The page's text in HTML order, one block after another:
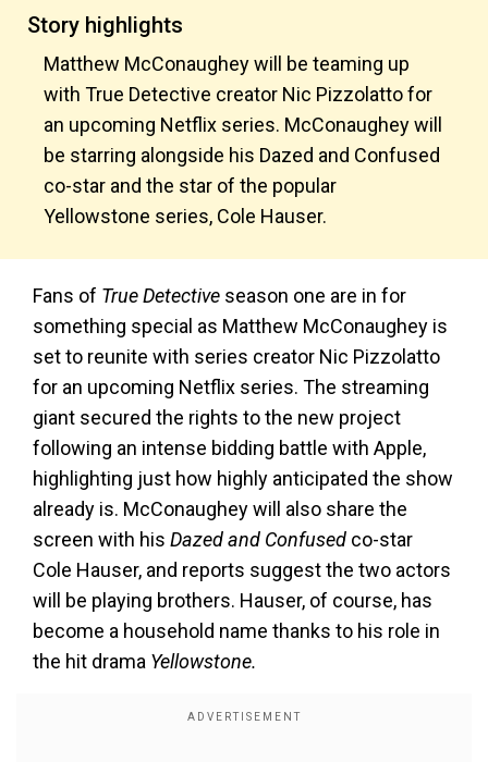
Story highlights
Matthew McConaughey will be teaming up
with True Detective creator Nic Pizzolatto for
an upcoming Netflix series. McConaughey will
be starring alongside his Dazed and Confused
co-star and the star of the popular
Yellowstone series, Cole Hauser.
Fans of True Detective season one are in for
something special as Matthew McConaughey is
set to reunite with series creator Nic Pizzolatto
for an upcoming Netflix series. The streaming
giant secured the rights to the new project
following an intense bidding battle with Apple,
highlighting just how highly anticipated the show
already is. McConaughey will also share the
screen with his Dazed and Confused co-star
Cole Hauser, and reports suggest the two actors
will be playing brothers. Hauser, of course, has
become a household name thanks to his role in
the hit drama Yellowstone.